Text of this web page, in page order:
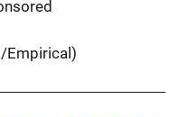
Empirical)